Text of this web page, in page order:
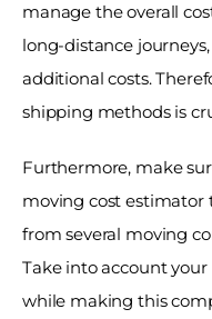
manage the overall
long-distance
additional costs.
shipping methods is
Furthermore, make
moving cost estimator
from several moving
Take into account
while making this